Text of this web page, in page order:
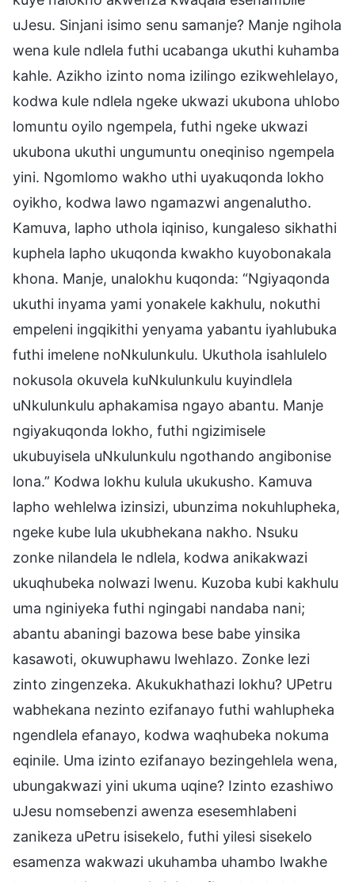
uJesu. Sinjani isimo senu samanje? Manje ngihola
wena kule ndlela futhi ucabanga ukuthi kuhamba
kahle. Azikho izinto noma izilingo ezikwehlelayo,
kodwa kule ndlela ngeke ukwazi ukubona uhlobo
lomuntu oyilo ngempela, futhi ngeke ukwazi
ukubona ukuthi ungumuntu oneqiniso ngempela
yini. Ngomlomo wakho uthi uyakuqonda lokho
oyikho, kodwa lawo ngamazwi angenalutho.
Kamuva, lapho uthola iqiniso, kungaleso sikhathi
kuphela lapho ukuqonda kwakho kuyobonakala
khona. Manje, unalokhu kuqonda: “Ngiyaqonda
ukuthi inyama yami yonakele kakhulu, nokuthi
empeleni ingqikithi yenyama yabantu iyahlubuka
futhi imelene noNkulunkulu. Ukuthola isahlulelo
nokusola okuvela kuNkulunkulu kuyindlela
uNkulunkulu aphakamisa ngayo abantu. Manje
ngiyakuqonda lokho, futhi ngizimisele
ukubuyisela uNkulunkulu ngothando angibonise
lona.” Kodwa lokhu kulula ukukusho. Kamuva
lapho wehlelwa izinsizi, ubunzima nokuhlupheka,
ngeke kube lula ukubhekana nakho. Nsuku
zonke nilandela le ndlela, kodwa anikakwazi
ukuqhubeka nolwazi lwenu. Kuzoba kubi kakhulu
uma nginiyeka futhi ngingabi nandaba nani;
abantu abaningi bazowa bese babe yinsika
kasawoti, okuwuphawu lwehlazo. Zonke lezi
zinto zingenzeka. Akukukhathazi lokhu? UPetru
wabhekana nezinto ezifanayo futhi wahlupheka
ngendlela efanayo, kodwa waqhubeka nokuma
eqinile. Uma izinto ezifanayo bezingehlela wena,
ubungakwazi yini ukuma uqine? Izinto ezashiwo
uJesu nomsebenzi awenza esesemhlabeni
zanikeza uPetru isisekelo, futhi yilesi sisekelo
esamenza wakwazi ukuhamba uhambo lwakhe